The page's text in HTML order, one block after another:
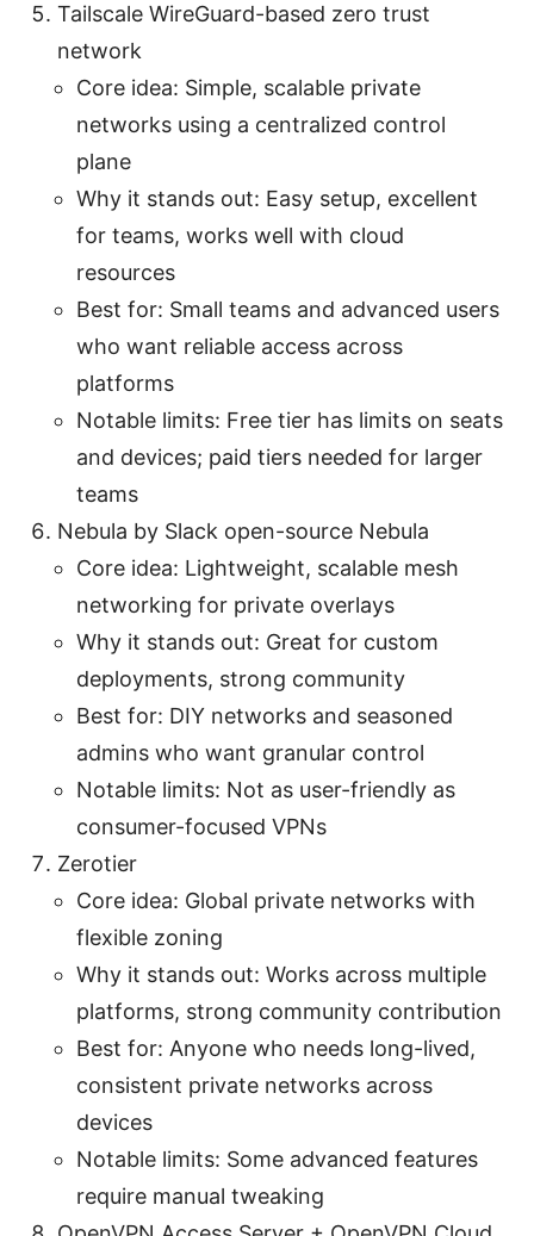
Tailscale WireGuard-based zero trust
network
Core idea: Simple, scalable private
networks using a centralized control
plane
Why it stands out: Easy setup, excellent
for teams, works well with cloud
resources
Best for: Small teams and advanced users
who want reliable access across
platforms
Notable limits: Free tier has limits on seats
and devices; paid tiers needed for larger
teams
Nebula by Slack open-source Nebula
Core idea: Lightweight, scalable mesh
networking for private overlays
Why it stands out: Great for custom
deployments, strong community
Best for: DIY networks and seasoned
admins who want granular control
Notable limits: Not as user-friendly as
consumer-focused VPNs
Zerotier
Core idea: Global private networks with
flexible zoning
Why it stands out: Works across multiple
platforms, strong community contribution
Best for: Anyone who needs long-lived,
consistent private networks across
devices
Notable limits: Some advanced features
require manual tweaking